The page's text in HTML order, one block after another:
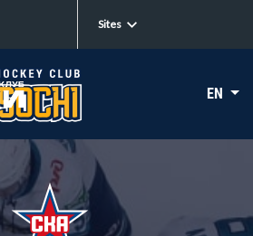
Sites
EN